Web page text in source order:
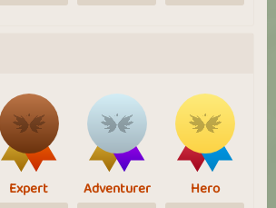
Expert Adventurer Hero